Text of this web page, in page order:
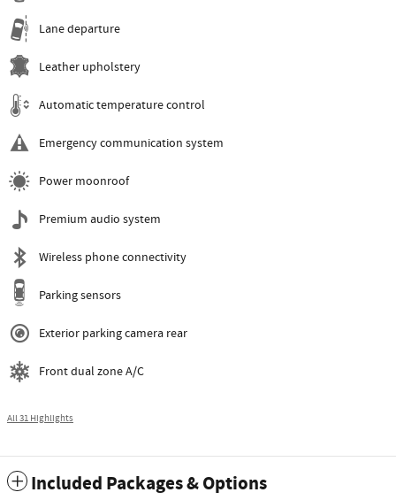
Lane departure
Leather upholstery
Automatic temperature control
Emergency communication system
Power moonroof
Premium audio system
Wireless phone connectivity
Parking sensors
Exterior parking camera rear
Front dual zone A/C
All 31 Highlights
Included Packages & Options